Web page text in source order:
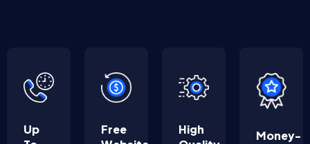
Up
Free
High
Money-